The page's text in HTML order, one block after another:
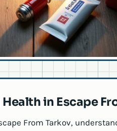
in Escape
From Tarkov,